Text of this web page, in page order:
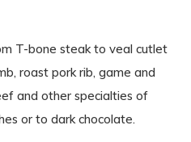
T-bone steak to veal cutlet
roast pork rib, game and
and other specialties of
or to dark chocolate.